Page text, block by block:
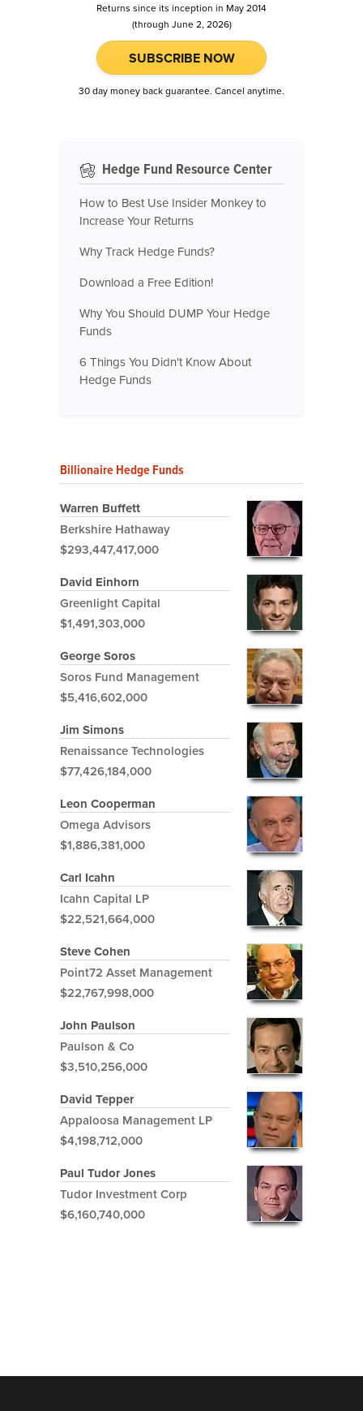
Returns since its inception in May 2014
(through June 2, 2026)
SUBSCRIBE NOW
30 day money back guarantee. Cancel anytime.
Hedge Fund Resource Center
How to Best Use Insider Monkey to
Increase Your Returns
Why Track Hedge Funds?
Download a Free Edition!
Why You Should DUMP Your Hedge
Funds
6 Things You Didn't Know About
Hedge Funds
Billionaire Hedge Funds
Warren Buffett
Berkshire Hathaway
$293,447,417,000
David Einhorn
Greenlight Capital
$1,491,303,000
George Soros
Soros Fund Management
$5,416,602,000
Jim Simons
Renaissance Technologies
$77,426,184,000
Leon Cooperman
Omega Advisors
$1,886,381,000
Carl Icahn
Icahn Capital LP
$22,521,664,000
Steve Cohen
Point72 Asset Management
$22,767,998,000
John Paulson
Paulson & Co
$3,510,256,000
David Tepper
Appaloosa Management LP
$4,198,712,000
Paul Tudor Jones
Tudor Investment Corp
$6,160,740,000